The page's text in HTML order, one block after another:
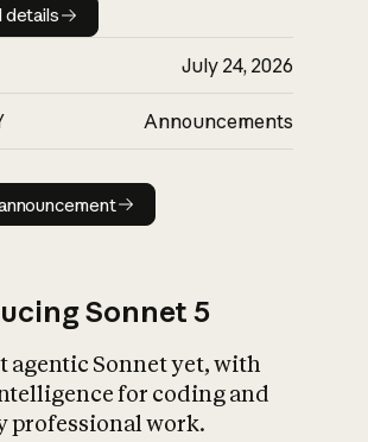
details
July 24, 2026
Announcements
Read announcement
Sonnet 5
agentic Sonnet yet, with
for coding and
professional work.